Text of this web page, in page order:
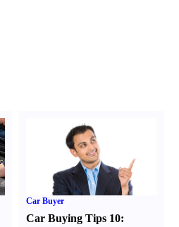
Car Buyer
Car Buying Tips 10: